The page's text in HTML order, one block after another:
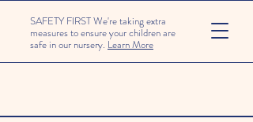
SAFETY FIRST We're taking extra
measures to ensure your children are
safe in our nursery. Learn More